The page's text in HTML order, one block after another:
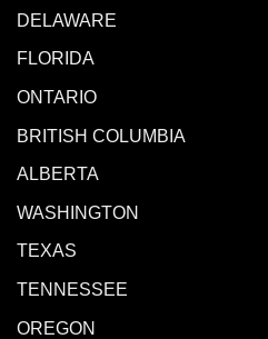
DELAWARE
FLORIDA
ONTARIO
BRITISH COLUMBIA
ALBERTA
WASHINGTON
TEXAS
TENNESSEE
OREGON